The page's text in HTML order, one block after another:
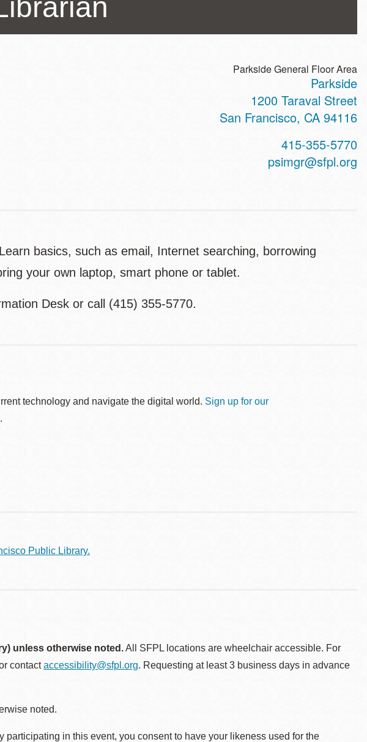
Parkside General Floor Area
Parkside
1200 Taraval Street
San Francisco, CA 94116
415-355-5770
psimgr@sfpl.org
basics, such as email, Internet searching, borrowing
your own laptop, smart phone or tablet.
Desk or call (415) 355-5770.
technology and navigate the digital world. Sign up for our
Public Library.
unless otherwise noted.All SFPL locations are wheelchair accessible. For
contactaccessibility@sfpl.org. Requesting at least 3 business days in advance
noted.
participating in this event, you consent to have your likeness used for the